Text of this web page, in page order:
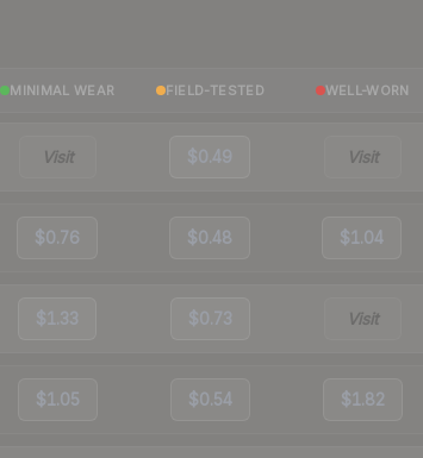
MINIMAL WEAR FIELD-TESTED WELL-WORN
Visit $0.49 Visit
$0.76 $0.48 $1.04
$1.33 $0.73 Visit
$1.05 $0.54 $1.82